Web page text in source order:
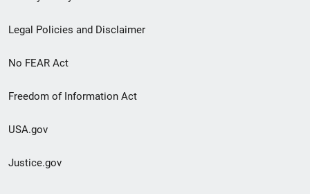
Legal Policies and Disclaimer
No FEAR Act
Freedom of Information Act
USA.gov
Justice.gov